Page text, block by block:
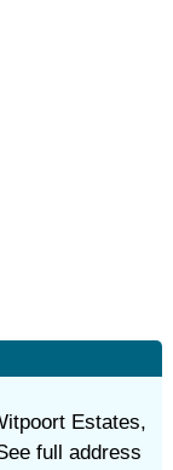
Estates,
full address